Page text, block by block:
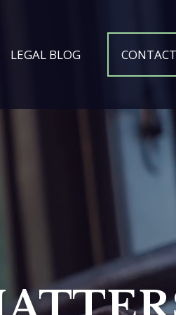
LEGAL BLOG CONTACT